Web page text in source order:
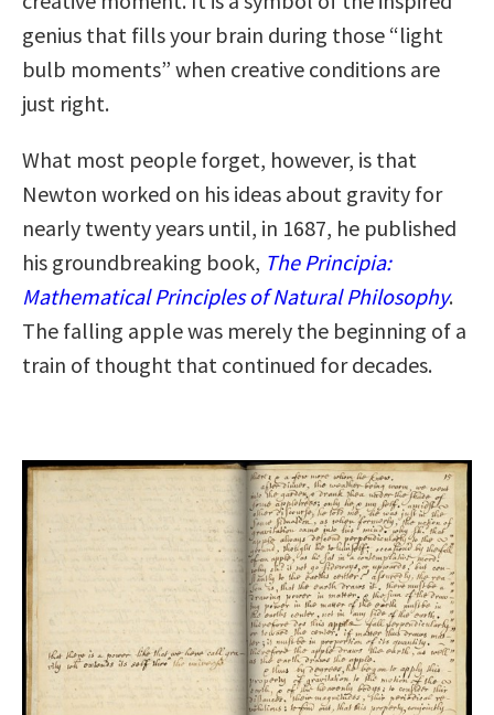
genius that fills your brain during those “light
bulb moments” when creative conditions are
just right.
What most people forget, however, is that
Newton worked on his ideas about gravity for
nearly twenty years until, in 1687, he published
his groundbreaking book, The Principia:
Mathematical Principles of Natural Philosophy.
The falling apple was merely the beginning of a
train of thought that continued for decades.